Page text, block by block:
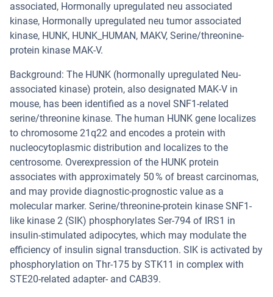
associated, Hormonally upregulated neu associated
kinase, Hormonally upregulated neu tumor associated
kinase, HUNK, HUNK_HUMAN, MAKV, Serine/threonine-
protein kinase MAK-V.
Background: The HUNK (hormonally upregulated Neu-
associated kinase) protein, also designated MAK-V in
mouse, has been identified as a novel SNF1-related
serine/threonine kinase. The human HUNK gene localizes
to chromosome 21q22 and encodes a protein with
nucleocytoplasmic distribution and localizes to the
centrosome. Overexpression of the HUNK protein
associates with approximately 50 % of breast carcinomas,
and may provide diagnostic-prognostic value as a
molecular marker. Serine/threonine-protein kinase SNF1-
like kinase 2 (SIK) phosphorylates Ser-794 of IRS1 in
insulin-stimulated adipocytes, which may modulate the
efficiency of insulin signal transduction. SIK is activated by
phosphorylation on Thr-175 by STK11 in complex with
STE20-related adapter- and CAB39.